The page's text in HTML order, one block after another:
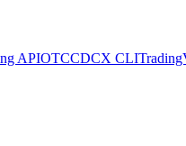
APIOTCCDCX CLI